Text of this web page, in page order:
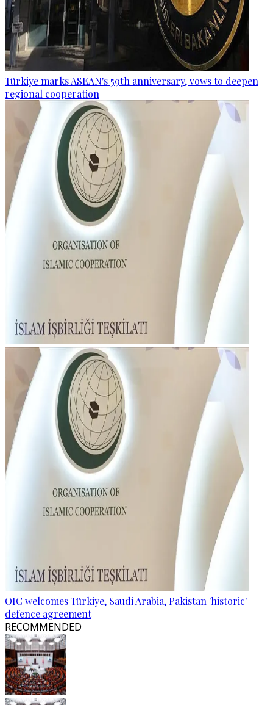
Türkiye marks ASEAN's 59th anniversary, vows to deepen
regional cooperation
OIC welcomes Türkiye, Saudi Arabia, Pakistan 'historic'
defence agreement
RECOMMENDED